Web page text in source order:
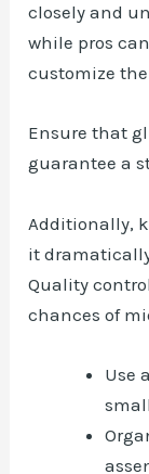
closely and
while pros
customize
Ensure that
guarantee a
Additionally,
it
Quality
chances of
Use